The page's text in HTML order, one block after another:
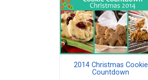
2014 Christmas Cookie
Countdown